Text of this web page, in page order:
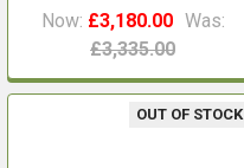
Now: £3,180.00 Was:
£3,335.00
OUT OF STOCK